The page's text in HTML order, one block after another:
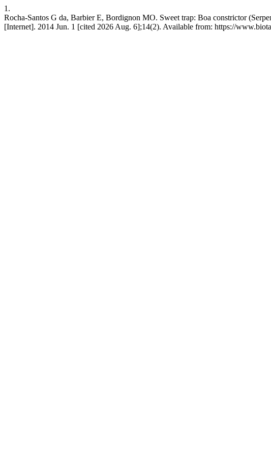
1.
Rocha-Santos G da, Barbier E, Bordignon MO. Sweet trap: Boa constrictor
[Internet]. 2014 Jun. 1 [cited 2026 Aug. 6];14(2). Available from: https://